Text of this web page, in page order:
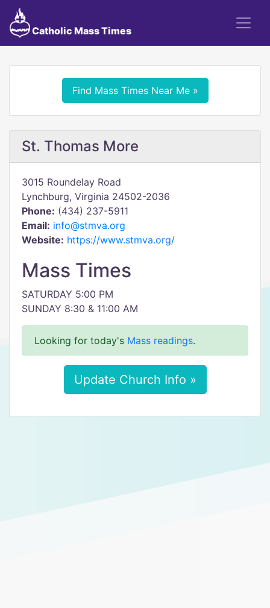
Catholic Mass Times
Find Mass Times Near Me »
St. Thomas More
3015 Roundelay Road
Lynchburg, Virginia 24502-2036
Phone: (434) 237-5911
Email: info@stmva.org
Website: https://www.stmva.org/
Mass Times
SATURDAY 5:00 PM
SUNDAY 8:30 & 11:00 AM
Looking for today's Mass readings.
Update Church Info »